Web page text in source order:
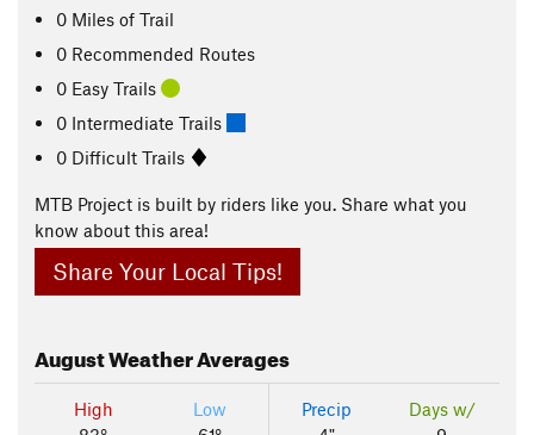
0 Miles of Trail
0 Recommended Routes
0 Easy Trails
0 Intermediate Trails
0 Difficult Trails
MTB Project is built by riders like you. Share what you
know about this area!
Share Your Local Tips!
AugustWeather Averages
High
Low
Precip
Days w/